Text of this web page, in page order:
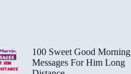
100 Sweet Good Morning
Messages For Him Long